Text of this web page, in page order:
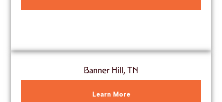
Banner Hill, TN
Learn More